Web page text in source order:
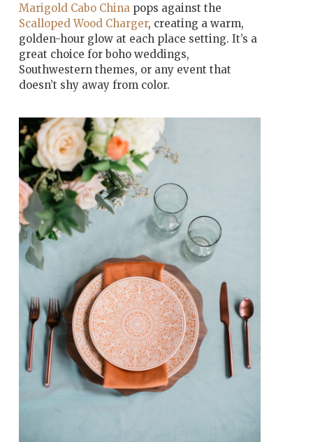
Marigold Cabo Chinapops against the
Scalloped Wood Charger, creating a warm,
golden-hour glow at each place setting. It’s a
great choice for boho weddings,
Southwestern themes, or any event that
doesn’t shy away from color.